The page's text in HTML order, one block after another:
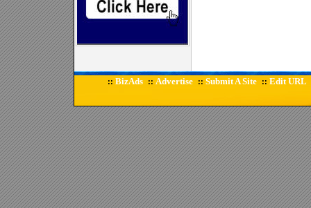
:: BizAds :: Advertise :: Submit A Site :: Edit URL